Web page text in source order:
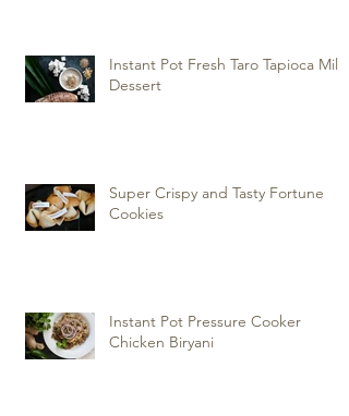
Instant Pot Fresh Taro Tapioca Milk
Dessert
Super Crispy and Tasty Fortune
Cookies
Instant Pot Pressure Cooker
Chicken Biryani